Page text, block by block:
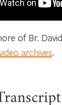
of Br.
archives.